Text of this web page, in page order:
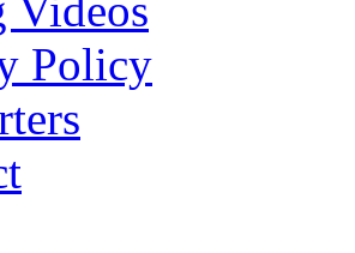
Policy